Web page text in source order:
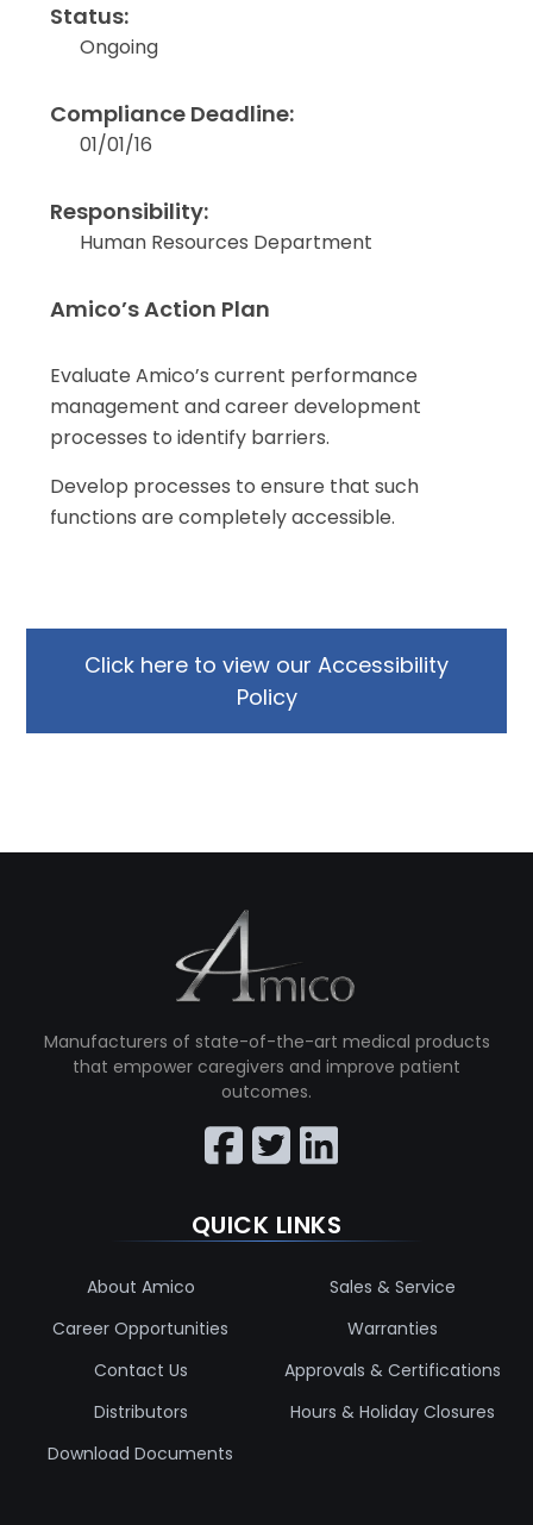
Status:
Ongoing
Compliance Deadline:
01/01/16
Responsibility:
Human Resources Department
Amico’s Action Plan
Evaluate Amico’s current performance
management and career development
processes to identify barriers.
Develop processes to ensure that such
functions are completely accessible.
Click here to view our Accessibility
Policy
Manufacturers of state-of-the-art medical products
that empower caregivers and improve patient
outcomes.
QUICK LINKS
About Amico
Career Opportunities
Contact Us
Distributors
Download Documents
Sales & Service
Warranties
Approvals & Certifications
Hours & Holiday Closures